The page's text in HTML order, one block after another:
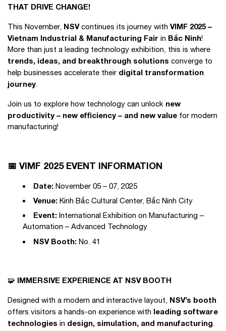
THAT DRIVE CHANGE!
This November, NSVcontinues its journey with VIMF 2025 –
Vietnam Industrial & Manufacturing Fair in Bắc Ninh!
More than just a leading technology exhibition, this is where
trends, ideas, and breakthrough solutions converge to
help businesses accelerate their digital transformation
journey.
Join us to explore how technology can unlock new
productivity – new efficiency – and new value for modern
manufacturing!
📅 VIMF 2025 EVENT INFORMATION
Date: November 05 – 07, 2025
Venue: Kinh Bắc Cultural Center, Bắc Ninh City
Event: International Exhibition on Manufacturing –
Automation – Advanced Technology
NSV Booth: No. 41
🧩 IMMERSIVE EXPERIENCE AT NSV BOOTH
Designed with a modern and interactive layout, NSV’s booth
offers visitors a hands-on experience with leading software
technologies in design, simulation, and manufacturing.